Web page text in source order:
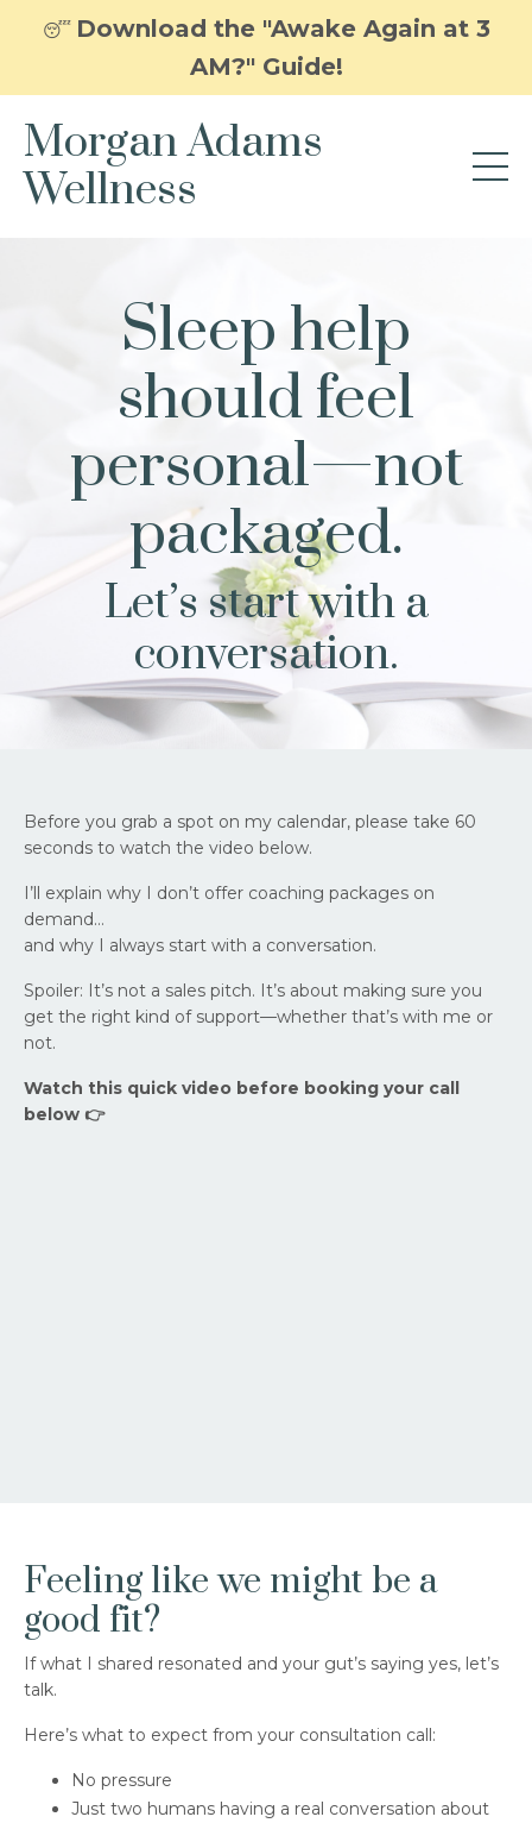
😴 Download the "Awake Again at 3
AM?" Guide!
Morgan Adams
Wellness
Sleep help
should feel
personal—not
packaged.
Let’s start with a
conversation.
Before you grab a spot on my calendar, please take 60
seconds to watch the video below.
I’ll explain why I don’t offer coaching packages on
demand…
and why I always start with a conversation.
Spoiler: It’s not a sales pitch. It’s about making sure you
get the right kind of support—whether that’s with me or
not.
Watch this quick video before booking your call
below 👉
Feeling like we might be a
good fit?
If what I shared resonated and your gut’s saying yes, let’s
talk.
Here’s what to expect from your consultation call:
No pressure
Just two humans having a real conversation about